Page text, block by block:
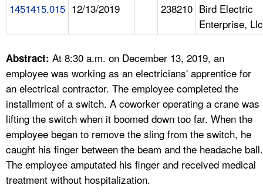
CONTACT US
A TO Z INDEX
LANGUAGES
1451415.015 12/13/2019 238210 Bird Electric
Enterprise,
Abstract: At 8:30 a.m. on December 13, 2019, an
employee was working as an electricians' apprentice for
an electrical contractor. The employee completed the
installment of a switch. A coworker operating a crane was
lifting the switch when it boomed down too far. When the
employee began to remove the sling from the switch, he
caught his finger between the beam and the headache ball.
The employee amputated his finger and received medical
treatment without hospitalization.